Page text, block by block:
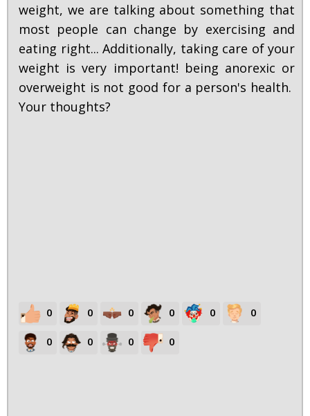
weight, we are talking about something that
most people can change by exercising and
eating right... Additionally, taking care of your
weight is very important! being anorexic or
overweight is not good for a person's health.
Your thoughts?
0 0 0 0 0 0
0 0 0 0